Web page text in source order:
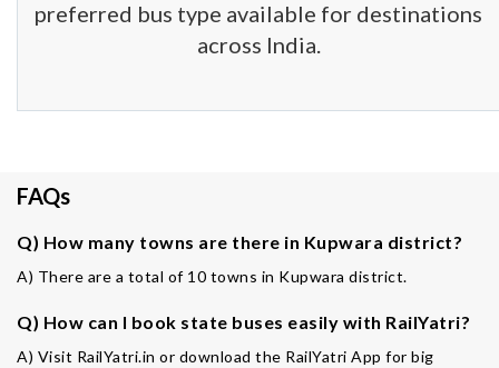
preferred bus type available for destinations
across India.
FAQs
Q) How many towns are there in Kupwara district?
A) There are a total of 10 towns in Kupwara district.
Q) How can I book state buses easily with RailYatri?
A) Visit RailYatri.in or download the RailYatri App for big